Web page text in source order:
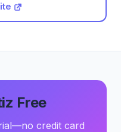
Free
credit card